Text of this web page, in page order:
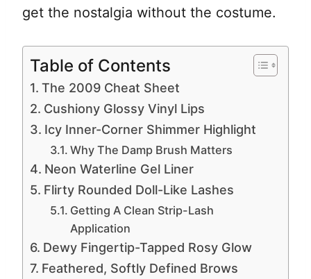
get the nostalgia without the costume.
Table of Contents
The 2009 Cheat Sheet
Cushiony Glossy Vinyl Lips
Icy Inner-Corner Shimmer Highlight
Why The Damp Brush Matters
Neon Waterline Gel Liner
Flirty Rounded Doll-Like Lashes
Getting A Clean Strip-Lash
Application
Dewy Fingertip-Tapped Rosy Glow
Feathered, Softly Defined Brows